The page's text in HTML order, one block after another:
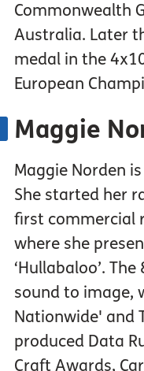
Commonwealth
Australia. Later
medal in the
European
Maggie
Maggie Norden
She started her
first commercial
where she
‘Hullabaloo’.
sound to image,
Nationwide' and
produced Data
Craft Awards,